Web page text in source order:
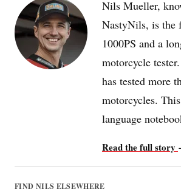
Nils Mueller,
NastyNils, is the
1000PS and a
motorcycle
has tested more
motorcycles.
language
Read the full story
FIND NILS ELSEWHERE